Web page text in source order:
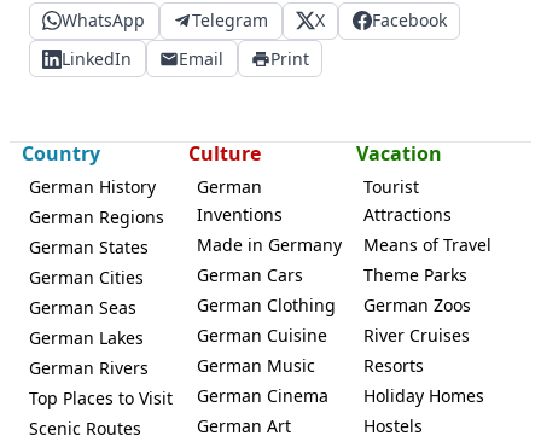
WhatsApp Telegram X
Facebook
LinkedIn
Email Print
Country
German History
German Regions
German States
German Cities
German Seas
German Lakes
German Rivers
Top Places to Visit
Scenic Routes
Culture
German
Inventions
Made in Germany
German Cars
German Clothing
German Cuisine
German Music
German Cinema
German Art
Vacation
Tourist
Attractions
Means of Travel
Theme Parks
German Zoos
River Cruises
Resorts
Holiday Homes
Hostels